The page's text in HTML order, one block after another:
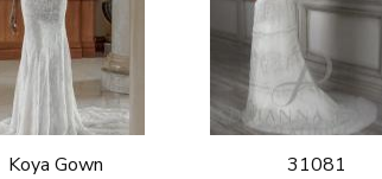
Koya Gown 31081